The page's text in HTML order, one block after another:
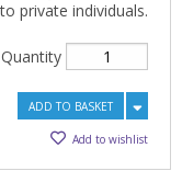
private individuals.
Quantity
ADD TO BASKET
Add to wishlist